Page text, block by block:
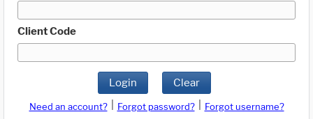
Client Code
Login Clear
Need an account? Forgot password?
Forgot username?